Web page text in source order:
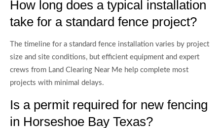
How long does a typical installation
take for a standard fence project?
The timeline for a standard fence installation varies by project
size and site conditions, but efficient equipment and expert
crews from Land Clearing Near Me help complete most
projects with minimal delays.
Is a permit required for new fencing
in Horseshoe Bay Texas?